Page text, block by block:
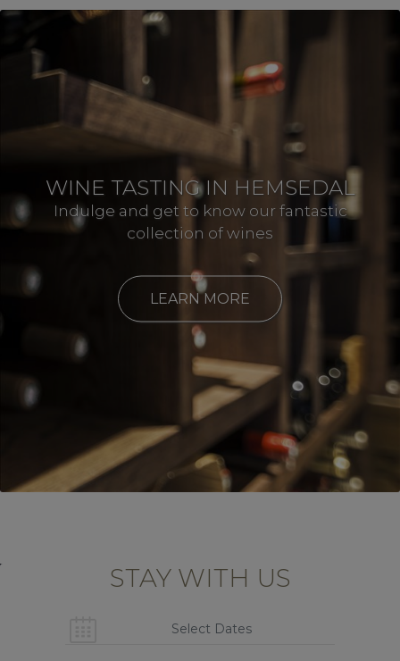
WINE TASTING IN HEMSEDAL
Indulge and get to know our fantastic
collection of wines
LEARN MORE
STAY WITH US